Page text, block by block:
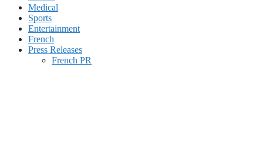
Medical
Sports
Entertainment
French
Press Releases
French PR